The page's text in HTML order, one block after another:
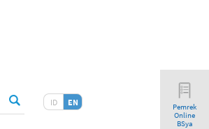
ID EN
Pemrek
Online
BSya